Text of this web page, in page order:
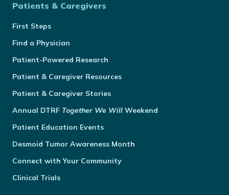
Patients & Caregivers
First Steps
Find a Physician
Patient-Powered Research
Patient & Caregiver Resources
Patient & Caregiver Stories
Annual DTRF Together We Will Weekend
Patient Education Events
Desmoid Tumor Awareness Month
Connect with Your Community
Clinical Trials